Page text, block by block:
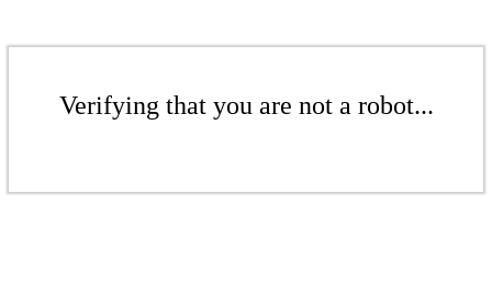
Verifying that you are not a robot...